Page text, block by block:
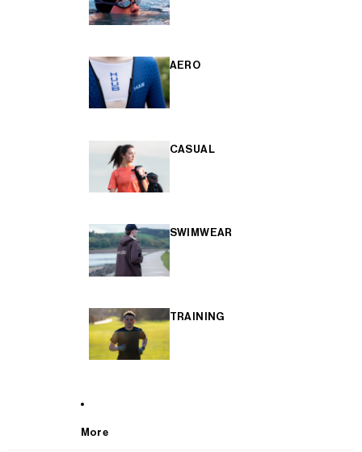
AERO
CASUAL
SWIMWEAR
TRAINING
More